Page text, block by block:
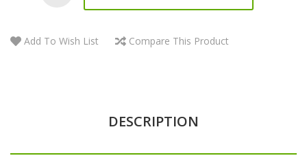
Add To Wish List Compare This Product
DESCRIPTION